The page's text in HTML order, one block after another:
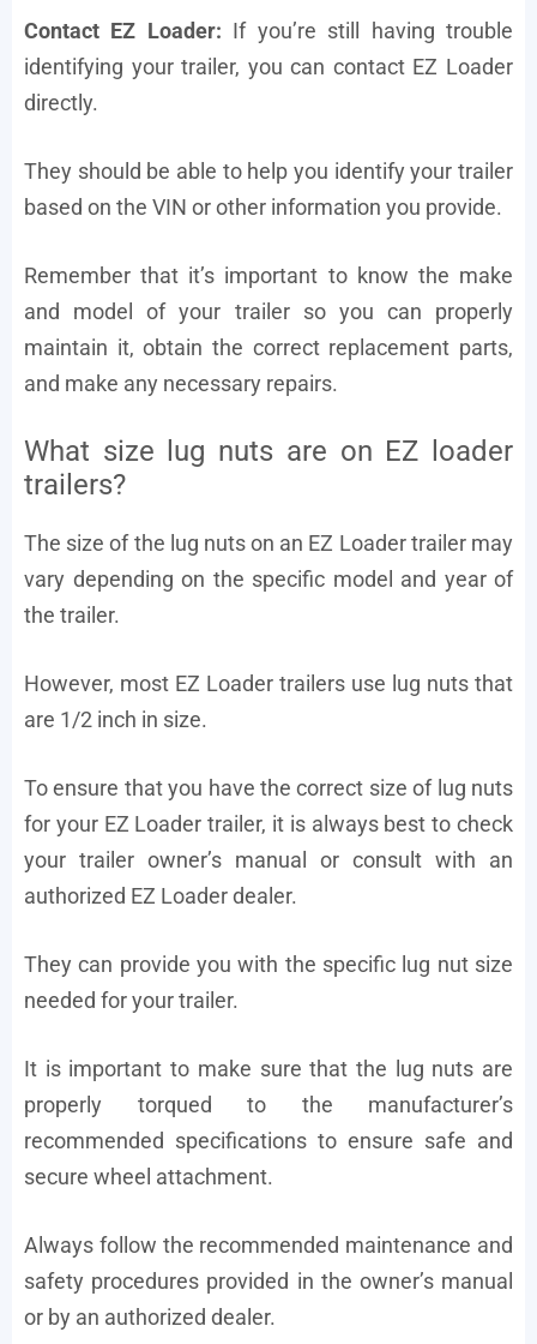
Contact EZ Loader: If you’re still having trouble
identifying your trailer, you can contact EZ Loader
directly.
They should be able to help you identify your trailer
based on the VIN or other information you provide.
Remember that it’s important to know the make
and model of your trailer so you can properly
maintain it, obtain the correct replacement parts,
and make any necessary repairs.
What size lug nuts are on EZ loader
trailers?
The size of the lug nuts on an EZ Loader trailer may
vary depending on the specific model and year of
the trailer.
However, most EZ Loader trailers use lug nuts that
are 1/2 inch in size.
To ensure that you have the correct size of lug nuts
for your EZ Loader trailer, it is always best to check
your trailer owner’s manual or consult with an
authorized EZ Loader dealer.
They can provide you with the specific lug nut size
needed for your trailer.
It is important to make sure that the lug nuts are
properly torqued to the manufacturer’s
recommended specifications to ensure safe and
secure wheel attachment.
Always follow the recommended maintenance and
safety procedures provided in the owner’s manual
or by an authorized dealer.